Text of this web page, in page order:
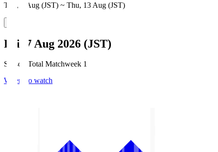
Thu, 6 Aug (JST) ~ Thu, 13 Aug (JST)
Fri, 7 Aug 2026 (JST)
Season Total Matchweek 1
Where to watch